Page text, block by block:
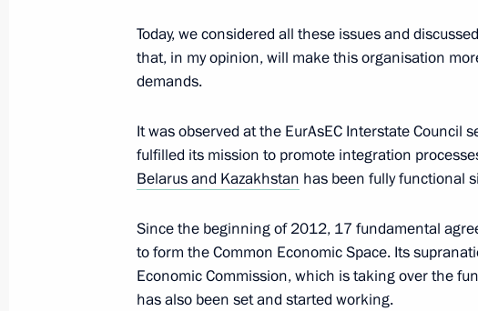
Press statement following CSTO Collective
Council meetings
December 19, 2012, 21:00
CSTO summit
December 19, 2012, 15:30
Today, we considered all these issues and
that, in my opinion, will make this organisation
demands.
It was observed at the EurAsEC Interstate Council
fulfilled its mission to promote integration
Belarus and Kazakhstan has been fully functional
Since the beginning of 2012, 17 fundamental
to form the Common Economic Space. Its
Economic Commission, which is taking over the
has also been set and started working.